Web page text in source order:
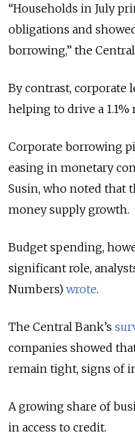
“Households in July
obligations and
borrowing,” the
By contrast, corporate
helping to drive a
Corporate borrowing
easing in monetary
Susin, who noted that
money supply growth.
Budget spending,
significant role,
Numbers) wrote.
The Central Bank’s
companies showed
remain tight, signs of
A growing share of
in access to credit.